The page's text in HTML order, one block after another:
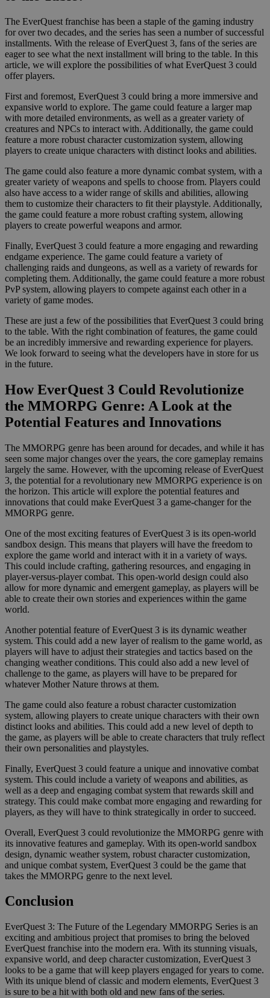
The EverQuest franchise has been a staple of the gaming industry
for over two decades, and the series has seen a number of successful
installments. With the release of EverQuest 3, fans of the series are
eager to see what the next installment will bring to the table. In this
article, we will explore the possibilities of what EverQuest 3 could
offer players.
First and foremost, EverQuest 3 could bring a more immersive and
expansive world to explore. The game could feature a larger map
with more detailed environments, as well as a greater variety of
creatures and NPCs to interact with. Additionally, the game could
feature a more robust character customization system, allowing
players to create unique characters with distinct looks and abilities.
The game could also feature a more dynamic combat system, with a
greater variety of weapons and spells to choose from. Players could
also have access to a wider range of skills and abilities, allowing
them to customize their characters to fit their playstyle. Additionally,
the game could feature a more robust crafting system, allowing
players to create powerful weapons and armor.
Finally, EverQuest 3 could feature a more engaging and rewarding
endgame experience. The game could feature a variety of
challenging raids and dungeons, as well as a variety of rewards for
completing them. Additionally, the game could feature a more robust
PvP system, allowing players to compete against each other in a
variety of game modes.
These are just a few of the possibilities that EverQuest 3 could bring
to the table. With the right combination of features, the game could
be an incredibly immersive and rewarding experience for players.
We look forward to seeing what the developers have in store for us
in the future.
How EverQuest 3 Could Revolutionize
the MMORPG Genre: A Look at the
Potential Features and Innovations
The MMORPG genre has been around for decades, and while it has
seen some major changes over the years, the core gameplay remains
largely the same. However, with the upcoming release of EverQuest
3, the potential for a revolutionary new MMORPG experience is on
the horizon. This article will explore the potential features and
innovations that could make EverQuest 3 a game-changer for the
MMORPG genre.
One of the most exciting features of EverQuest 3 is its open-world
sandbox design. This means that players will have the freedom to
explore the game world and interact with it in a variety of ways.
This could include crafting, gathering resources, and engaging in
player-versus-player combat. This open-world design could also
allow for more dynamic and emergent gameplay, as players will be
able to create their own stories and experiences within the game
world.
Another potential feature of EverQuest 3 is its dynamic weather
system. This could add a new layer of realism to the game world, as
players will have to adjust their strategies and tactics based on the
changing weather conditions. This could also add a new level of
challenge to the game, as players will have to be prepared for
whatever Mother Nature throws at them.
The game could also feature a robust character customization
system, allowing players to create unique characters with their own
distinct looks and abilities. This could add a new level of depth to
the game, as players will be able to create characters that truly reflect
their own personalities and playstyles.
Finally, EverQuest 3 could feature a unique and innovative combat
system. This could include a variety of weapons and abilities, as
well as a deep and engaging combat system that rewards skill and
strategy. This could make combat more engaging and rewarding for
players, as they will have to think strategically in order to succeed.
Overall, EverQuest 3 could revolutionize the MMORPG genre with
its innovative features and gameplay. With its open-world sandbox
design, dynamic weather system, robust character customization,
and unique combat system, EverQuest 3 could be the game that
takes the MMORPG genre to the next level.
Conclusion
EverQuest 3: The Future of the Legendary MMORPG Series is an
exciting and ambitious project that promises to bring the beloved
EverQuest franchise into the modern era. With its stunning visuals,
expansive world, and deep character customization, EverQuest 3
looks to be a game that will keep players engaged for years to come.
With its unique blend of classic and modern elements, EverQuest 3
is sure to be a hit with both old and new fans of the series.